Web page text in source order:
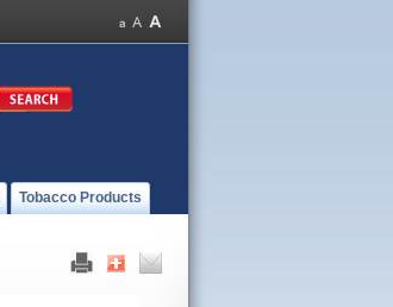
Tobacco Products